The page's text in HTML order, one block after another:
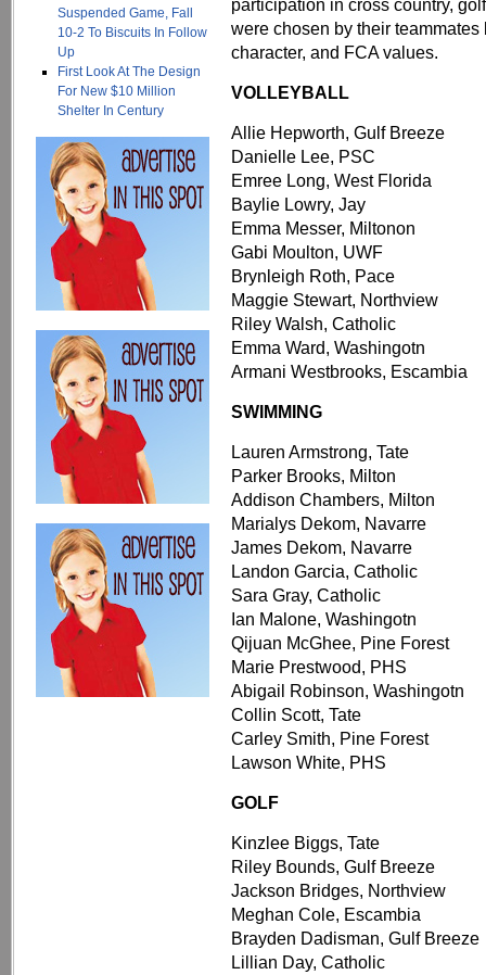
Suspended Game, Fall
10-2 To Biscuits In Follow
Up
First Look At The Design
For New $10 Million
Shelter In Century
participation in cross country,
were chosen by their
character, and FCA values.
VOLLEYBALL
Allie Hepworth, Gulf Breeze
Danielle Lee, PSC
Emree Long, West Florida
Baylie Lowry, Jay
Emma Messer, Miltonon
Gabi Moulton, UWF
Brynleigh Roth, Pace
Maggie Stewart, Northview
Riley Walsh, Catholic
Emma Ward, Washingotn
Armani Westbrooks, Escambia
SWIMMING
Lauren Armstrong, Tate
Parker Brooks, Milton
Addison Chambers, Milton
Marialys Dekom, Navarre
James Dekom, Navarre
Landon Garcia, Catholic
Sara Gray, Catholic
Ian Malone, Washingotn
Qijuan McGhee, Pine Forest
Marie Prestwood, PHS
Abigail Robinson, Washingotn
Collin Scott, Tate
Carley Smith, Pine Forest
Lawson White, PHS
GOLF
Kinzlee Biggs, Tate
Riley Bounds, Gulf Breeze
Jackson Bridges, Northview
Meghan Cole, Escambia
Brayden Dadisman, Gulf Breeze
Lillian Day, Catholic